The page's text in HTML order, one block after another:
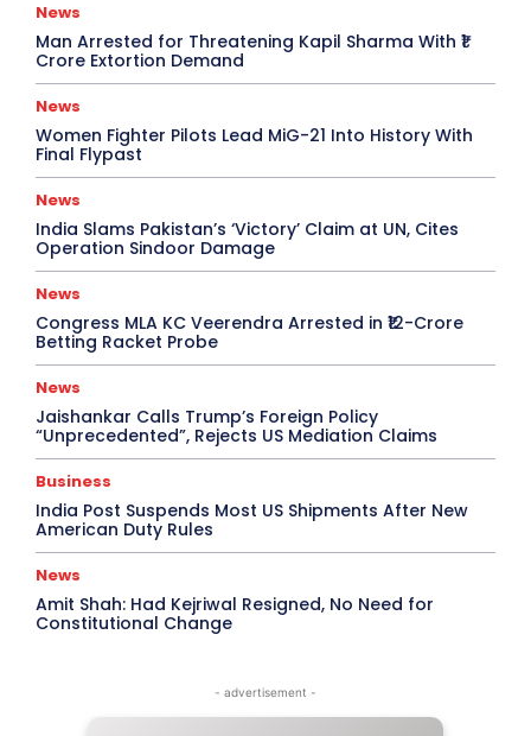
News
Man Arrested for Threatening Kapil Sharma With ₹1
Crore Extortion Demand
News
Women Fighter Pilots Lead MiG-21 Into History With
Final Flypast
News
India Slams Pakistan’s ‘Victory’ Claim at UN, Cites
Operation Sindoor Damage
News
Congress MLA KC Veerendra Arrested in ₹12-Crore
Betting Racket Probe
News
Jaishankar Calls Trump’s Foreign Policy
“Unprecedented”, Rejects US Mediation Claims
Business
India Post Suspends Most US Shipments After New
American Duty Rules
News
Amit Shah: Had Kejriwal Resigned, No Need for
Constitutional Change
- advertisement -